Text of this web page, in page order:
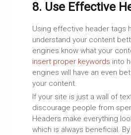
8. Use Effective
Using effective header tags
understand your content
engines know what your
insert proper keywords into
engines will have an even
your content.
If your site is just a wall of
discourage people from
Headers make everything
which is always beneficial.